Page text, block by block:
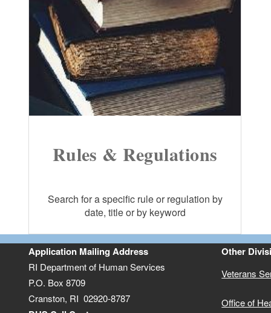
Rules & Regulations
Search for a specific rule or regulation by
date, title or by keyword
Application Mailing Address
RI Department of Human Services
P.O. Box 8709
Cranston, RI 02920-8787
Other
Veterans
Office of